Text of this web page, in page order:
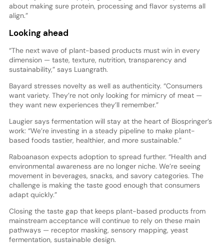
about making sure protein, processing and flavor systems all
align.”
Looking ahead
“The next wave of plant-based products must win in every
dimension — taste, texture, nutrition, transparency and
sustainability,” says Luangrath.
Bayard stresses novelty as well as authenticity. “Consumers
want variety. They’re not only looking for mimicry of meat —
they want new experiences they’ll remember.”
Laugier says fermentation will stay at the heart of Biospringer’s
work: “We’re investing in a steady pipeline to make plant-
based foods tastier, healthier, and more sustainable.”
Raboanason expects adoption to spread further. “Health and
environmental awareness are no longer niche. We’re seeing
movement in beverages, snacks, and savory categories. The
challenge is making the taste good enough that consumers
adapt quickly.”
Closing the taste gap that keeps plant-based products from
mainstream acceptance will continue to rely on these main
pathways — receptor masking, sensory mapping, yeast
fermentation, sustainable design.